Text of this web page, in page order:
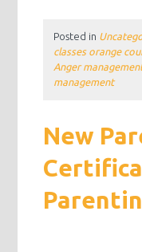
Posted in
classes orange
Anger
management
New